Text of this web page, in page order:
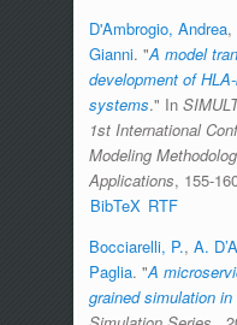
D'Ambrogio, Andrea,
Gianni. "A model
development of
systems." In
1st International
Modeling
Applications, 155-
BibTeX RTF
Bocciarelli, P., A.
Paglia. "A
grained simulation